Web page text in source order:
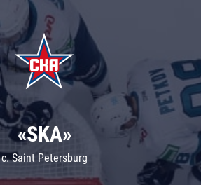
«SKA»
c. Saint Petersburg